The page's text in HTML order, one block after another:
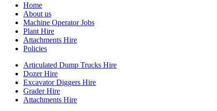
Home
About us
Machine Operator Jobs
Plant Hire
Attachments Hire
Policies
Articulated Dump Trucks Hire
Dozer Hire
Excavator Diggers Hire
Grader Hire
Attachments Hire